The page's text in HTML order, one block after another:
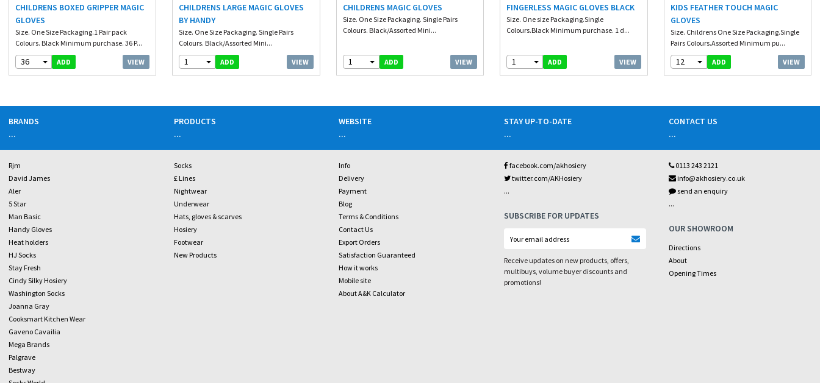
CHILDRENS BOXED GRIPPER MAGIC
GLOVES
Size. One Size Packaging.1 Pair pack
Colours. Black Minimum purchase. 36 P...
36 ADD VIEW
CHILDRENS LARGE MAGIC GLOVES
BY HANDY
Size. One Size Packaging. Single Pairs
Colours. Black/Assorted Mini...
1 ADD VIEW
CHILDRENS MAGIC GLOVES
Size. One Size Packaging. Single Pairs
Colours. Black/Assorted Mini...
1 ADD VIEW
FINGERLESS MAGIC GLOVES BLACK
Size. One size Packaging.Single
Colours.Black Minimum purchase. 1 d...
1 ADD VIEW
KIDS FEATHER TOUCH MAGIC
GLOVES
Size. Childrens One Size Packaging.Single
Pairs Colours.Assorted Minimum pu...
12 ADD VIEW
BRANDS
...
Rjm
David James
Aler
5 Star
Man Basic
Handy Gloves
Heat holders
HJ Socks
Stay Fresh
Cindy Silky Hosiery
Washington Socks
Joanna Gray
Cooksmart Kitchen Wear
Gaveno Cavailia
Mega Brands
Palgrave
Bestway
PRODUCTS
...
Socks
£ Lines
Nightwear
Underwear
Hats, gloves & scarves
Hosiery
Footwear
New Products
WEBSITE
...
Info
Delivery
Payment
Blog
Terms & Conditions
Contact Us
Export Orders
Satisfaction Guaranteed
How it works
Mobile site
About A&K Calculator
STAY UP-TO-DATE
...
facebook.com/akhosiery
twitter.com/AKHosiery
...
SUBSCRIBE FOR UPDATES
Receive updates on new products, offers,
multibuys, volume buyer discounts and
promotions!
CONTACT US
...
0113 243 2121
info@akhosiery.co.uk
send an enquiry
...
OUR SHOWROOM
Directions
About
Opening Times